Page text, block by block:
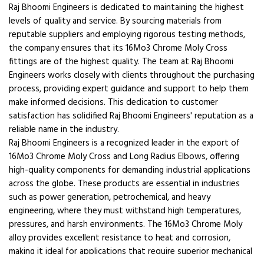
Raj Bhoomi Engineers is dedicated to maintaining the highest
levels of quality and service. By sourcing materials from
reputable suppliers and employing rigorous testing methods,
the company ensures that its 16Mo3 Chrome Moly Cross
fittings are of the highest quality. The team at Raj Bhoomi
Engineers works closely with clients throughout the purchasing
process, providing expert guidance and support to help them
make informed decisions. This dedication to customer
satisfaction has solidified Raj Bhoomi Engineers' reputation as a
reliable name in the industry.
Raj Bhoomi Engineers is a recognized leader in the export of
16Mo3 Chrome Moly Cross and Long Radius Elbows, offering
high-quality components for demanding industrial applications
across the globe. These products are essential in industries
such as power generation, petrochemical, and heavy
engineering, where they must withstand high temperatures,
pressures, and harsh environments. The 16Mo3 Chrome Moly
alloy provides excellent resistance to heat and corrosion,